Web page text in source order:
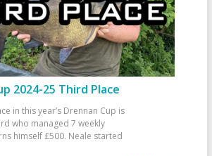
2024-25 Third Place
in this year’s Drennan Cup is
who managed 7 weekly
himself £500. Neale started